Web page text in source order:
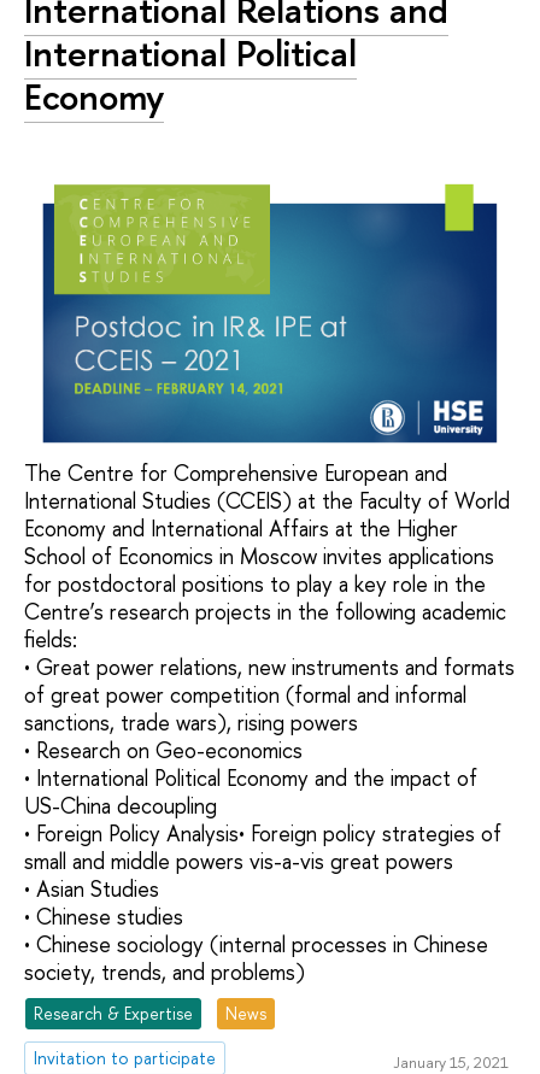
International Political
Economy
The Centre for Comprehensive European and
International Studies (CCEIS) at the Faculty of World
Economy and International Affairs at the Higher
School of Economics in Moscow invites applications
for postdoctoral positions to play a key role in the
Centre’s research projects in the following academic
fields:
• Great power relations, new instruments and formats
of great power competition (formal and informal
sanctions, trade wars), rising powers
• Research on Geo-economics
• International Political Economy and the impact of
US-China decoupling
• Foreign Policy Analysis• Foreign policy strategies of
small and middle powers vis-a-vis great powers
• Asian Studies
• Chinese studies
• Chinese sociology (internal processes in Chinese
society, trends, and problems)
Research & Expertise
News
Invitation to participate
January 15, 2021